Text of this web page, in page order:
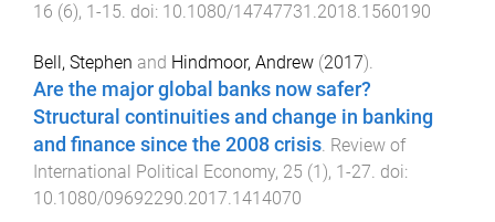
16 (6), 1 -15. doi: 10.1080/14747731.2018.1560190
Bell, Stephen and Hindmoor, Andrew (2017).
Are the major global banks now safer?
Structural continuities and change in banking
and finance since the 2008 crisis. Review of
International Political Economy, 25 (1 ), 1 -27. doi:
10.1080/09692290.2017.1414070